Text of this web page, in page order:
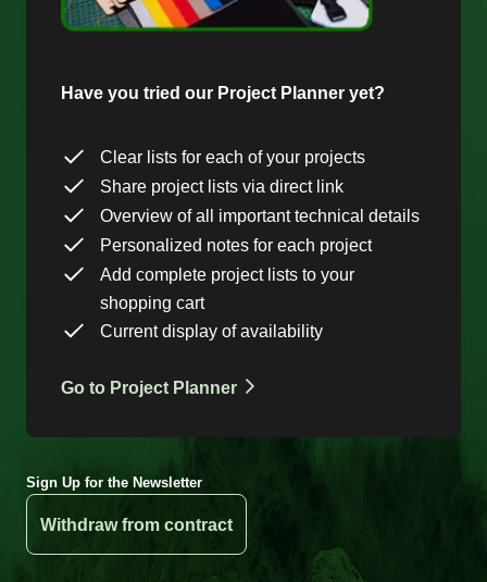
Have you tried our Project Planner yet?
Clear lists for each of your projects
Share project lists via direct link
Overview of all important technical details
Personalized notes for each project
Add complete project lists to your
shopping cart
Current display of availability
Go to Project Planner
Sign Up for the Newsletter
Withdraw from contract